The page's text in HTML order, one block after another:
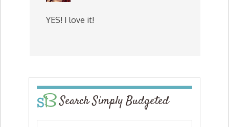
YES! I love it!
Search Simply Budgeted